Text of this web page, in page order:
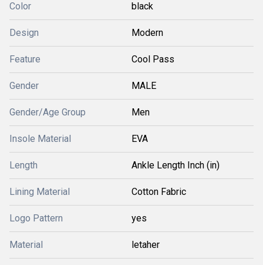
Color black
Design Modern
Feature Cool Pass
Gender MALE
Gender/Age Group Men
Insole Material EVA
Length Ankle Length Inch (in)
Lining Material Cotton Fabric
Logo Pattern yes
Material letaher